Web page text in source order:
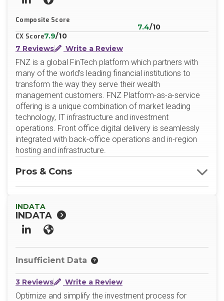
LinkedInWebsite
Composite Score
7.4/10
CX Score7.9/10
7 Reviews
Write a Review
FNZ is a global FinTech platform which partners with
many of the world’s leading financial institutions to
transform the way they serve their wealth
management customers. FNZ Platform-as-a-service
offering is a unique combination of market leading
technology, IT infrastructure and investment
operations. Front office digital delivery is seamlessly
integrated with back-office operations and in-region
hosting and infrastructure.
Pros & Cons
INDATA
INDATA
LinkedInWebsite
Insufficient Data
3 Reviews Write a Review
Optimize and simplify the investment process for